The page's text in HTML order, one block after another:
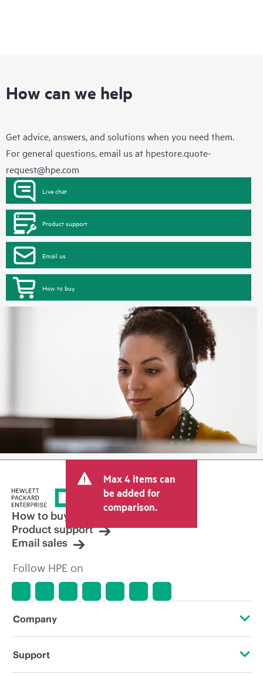
How can we help
Get advice, answers, and solutions when you need them.
For general questions, email us at hpestore.quote-
request@hpe.com
Live chat
Product support
Email us
How to buy
Max 4 items can
be added for
comparison.
How to buy
Product support
Email sales
Follow HPE on
Company
About HPE
Support